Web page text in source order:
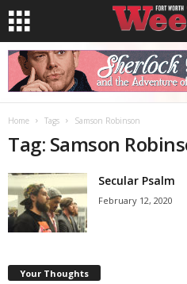
Home Tags Samson Robinson
Tag: Samson
Secular Psalm
February 12, 2020
Your Thoughts